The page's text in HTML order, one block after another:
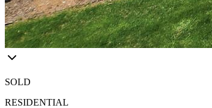
SOLD
RESIDENTIAL